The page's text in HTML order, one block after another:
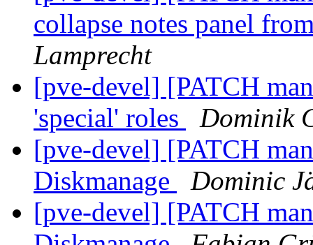
collapse notes panel
Lamprecht
[pve-devel] [PATCH
'special' roles
Dominik
[pve-devel] [PATCH
Diskmanage
Dominic
[pve-devel] [PATCH